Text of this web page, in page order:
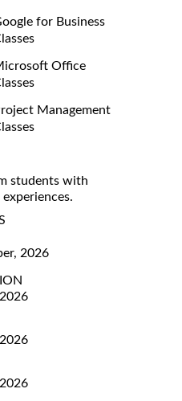
for Business
Office
Management
students with
2026